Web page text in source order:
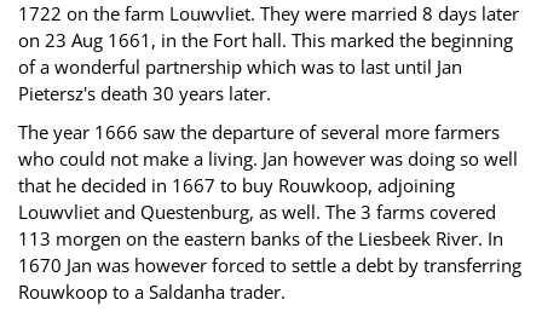
1722 on the farm Louwvliet. They were married 8 days later
on 23 Aug 1661, in the Fort hall. This marked the beginning
of a wonderful partnership which was to last until Jan
Pietersz's death 30 years later.
The year 1666 saw the departure of several more farmers
who could not make a living. Jan however was doing so well
that he decided in 1667 to buy Rouwkoop, adjoining
Louwvliet and Questenburg, as well. The 3 farms covered
113 morgen on the eastern banks of the Liesbeek River. In
1670 Jan was however forced to settle a debt by transferring
Rouwkoop to a Saldanha trader.